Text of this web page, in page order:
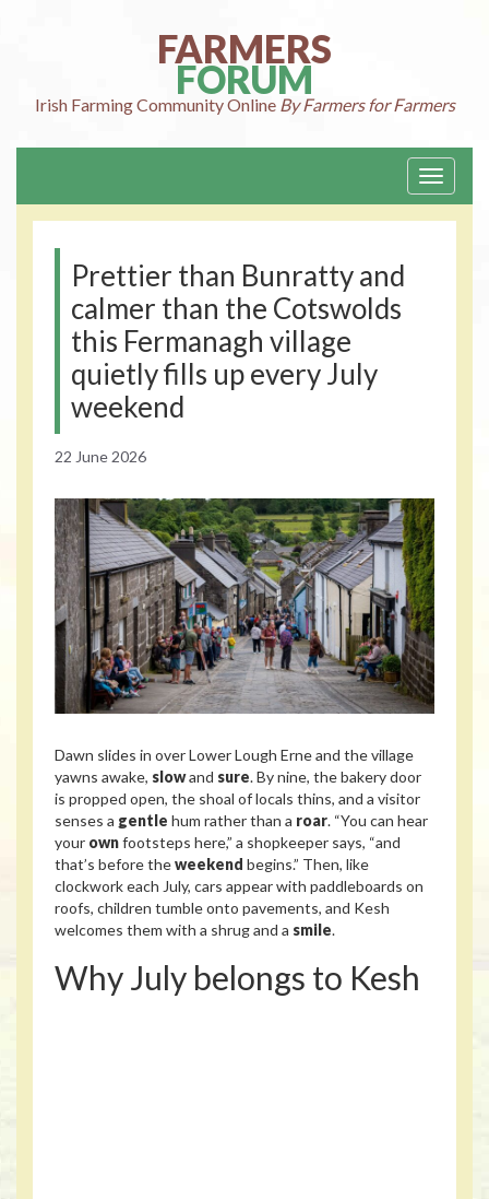
FARMERS
FORUM
Irish FarmingCommunity Online By Farmers for Farmers
Toggle
Prettier than Bunratty and
calmer than the Cotswolds
this Fermanagh village
quietly fills up every July
weekend
22 June 2026
Dawn slides in over Lower Lough Erne and the village
yawns awake, slowand sure. By nine, the bakery door
is propped open, the shoal of locals thins, and a visitor
senses a gentle hum rather than a roar. “You can hear
your ownfootsteps here,” a shopkeeper says, “and
that’s before theweekend begins.” Then, like
clockwork each July, cars appear with paddleboards on
roofs, children tumble onto pavements, and Kesh
welcomes them with a shrug and a smile.
Why July belongs to Kesh